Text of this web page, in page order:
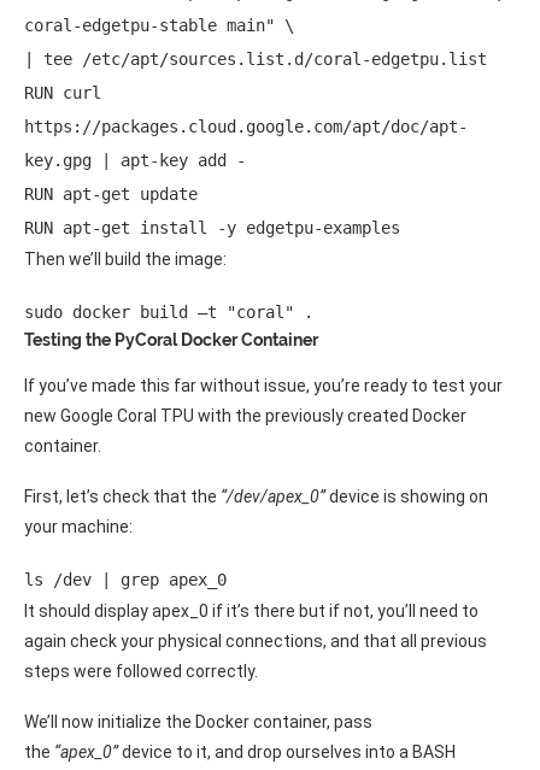
coral-edgetpu-stable main" \
| tee /etc/apt/sources.list.d/coral-edgetpu.list
RUN curl
https://packages.cloud.google.com/apt/doc/apt-
key.gpg | apt-key add -
RUN apt-get update
RUN apt-get install -y edgetpu-examples
Then we’ll build the image:
sudo docker build –t "coral" .
Testing the PyCoral Docker Container
If you’ve made this far without issue, you’re ready to test your
new Google Coral TPU with the previously created Docker
container.
First, let’s check that the “/dev/apex_0”device is showing on
your machine:
ls /dev | grep apex_0
It should display apex_0 if it’s there but if not, you’ll need to
again check your physical connections, and that all previous
steps were followed correctly.
We’ll now initialize the Docker container, pass
the “apex_0”device to it, and drop ourselves into a BASH